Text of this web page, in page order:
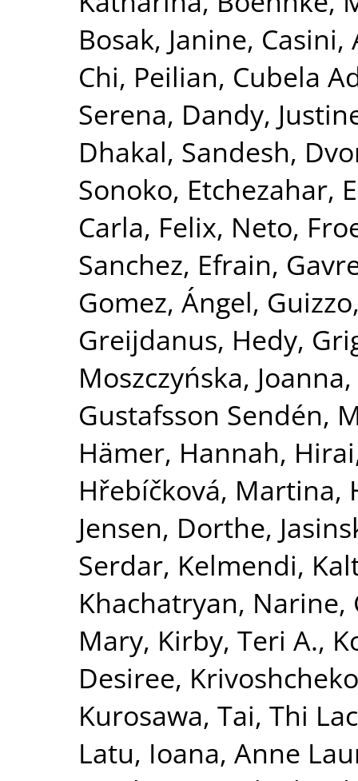
Bosak, Janine, Casini,
Chi, Peilian, Cubela
Serena, Dandy,
Dhakal, Sandesh,
Sonoko, Etchezahar,
Carla, Felix, Neto,
Sanchez, Efrain,
Gomez, Ángel,
Greijdanus, Hedy,
Moszczyńska, Joanna,
Gustafsson Sendén,
Hämer, Hannah,
Hřebíčková, Martina,
Jensen, Dorthe,
Serdar, Kelmendi,
Khachatryan, Narine,
Mary, Kirby, Teri A.,
Desiree,
Kurosawa, Tai, Thi
Latu, Ioana, Anne